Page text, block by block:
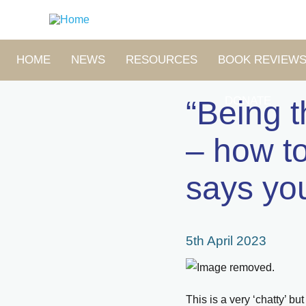
content
MAIN
HOME NEWS RESOURCES BOOK REVIEWS
DONATE
“Being
– how
says
5th April 2023
This is a very ‘chatty’